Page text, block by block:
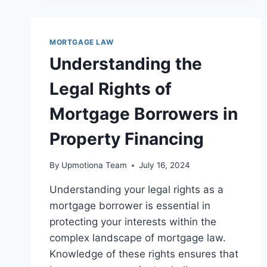
MORTGAGE LAW
Understanding the
Legal Rights of
Mortgage Borrowers in
Property Financing
By Upmotiona Team July 16, 2024
Understanding your legal rights as a
mortgage borrower is essential in
protecting your interests within the
complex landscape of mortgage law.
Knowledge of these rights ensures that